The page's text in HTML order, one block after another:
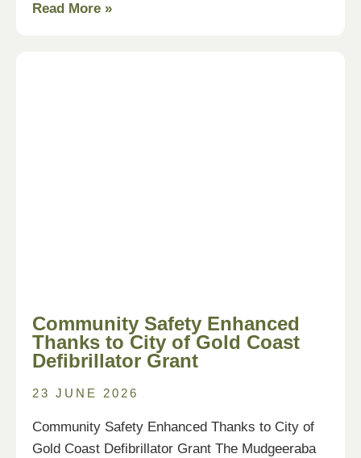
Read More »
Community Safety Enhanced
Thanks to City of Gold Coast
Defibrillator Grant
23 JUNE 2026
Community Safety Enhanced Thanks to City of
Gold Coast Defibrillator Grant The Mudgeeraba